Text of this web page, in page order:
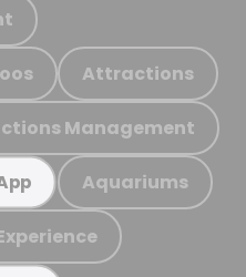
Attractions
Management
Aquariums